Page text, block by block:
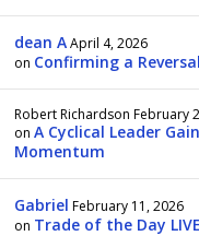
dean AApril 4, 2026
on Confirming a Reversal
Robert Richardson February
onA Cyclical Leader
Momentum
Gabriel February 11, 2026
on Trade of the Day LIVE